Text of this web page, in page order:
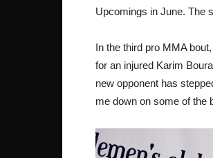
Upcomings in June. The
In the third pro MMA bout,
for an injured Karim
new opponent has
me down on some of the